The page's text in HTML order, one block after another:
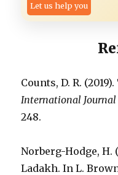
Let us help you
Counts, D. R.
International Journal
248.
Norberg-Hodge, H.
Ladakh. In L.